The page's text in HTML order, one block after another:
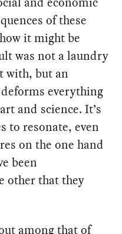
of these
it might be
was not a laundry
with, but an
everything
and science. It’s
to resonate, even
on the one hand
been
other that they
among that of